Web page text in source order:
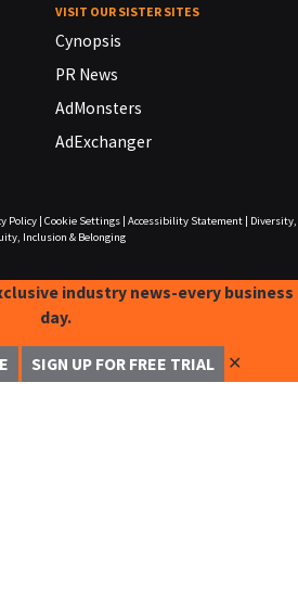
VISIT OUR SISTER SITES
Cynopsis
PR News
AdMonsters
AdExchanger
Policy| Cookie Settings| Accessibility Statement|
Diversity,
Inclusion & Belonging
industry news-every business
day.
SIGN UP FOR FREE TRIAL ✕